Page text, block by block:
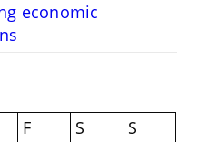
economic
F S
S